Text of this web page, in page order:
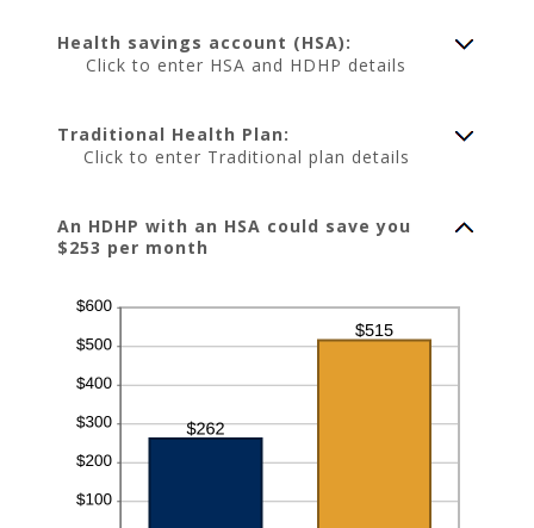
and
50%
Health savings account (HSA):
Click to enter HSA and HDHP details
Traditional Health Plan:
Click to enter Traditional plan details
An HDHP with an HSA could save you
$253 per month